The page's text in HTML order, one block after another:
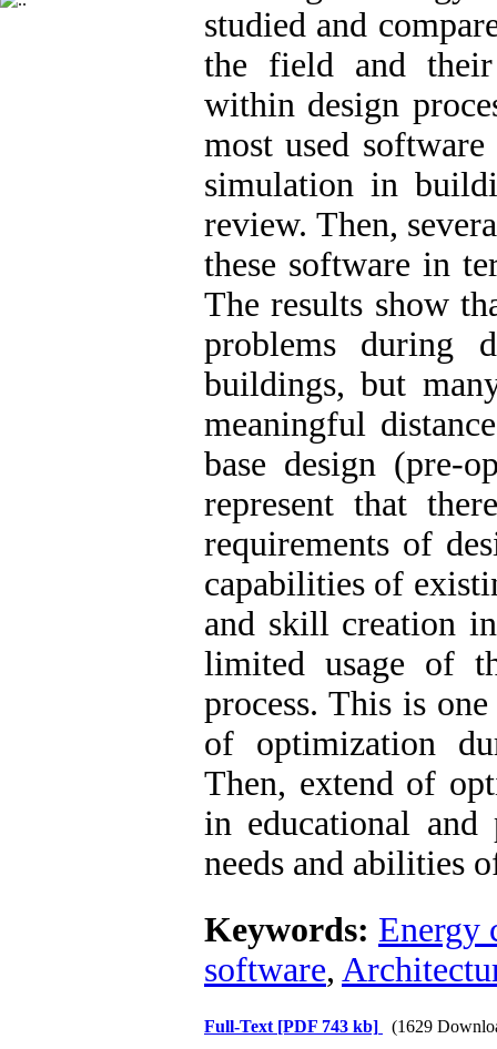
studied and
the field and
within design
most used
simulation in
review. Then,
these software in
The results show
problems during
buildings, but
meaningful
base design (pre-
represent that
requirements of
capabilities of
and skill creation
limited usage of
process. This is
of optimization
Then, extend of
in educational and
needs and abilities
Keywords: Energy
software,
Full-Text [PDF 743 kb] (1629